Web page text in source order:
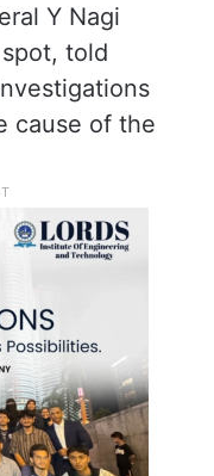
Y Nagi
told
cause of the